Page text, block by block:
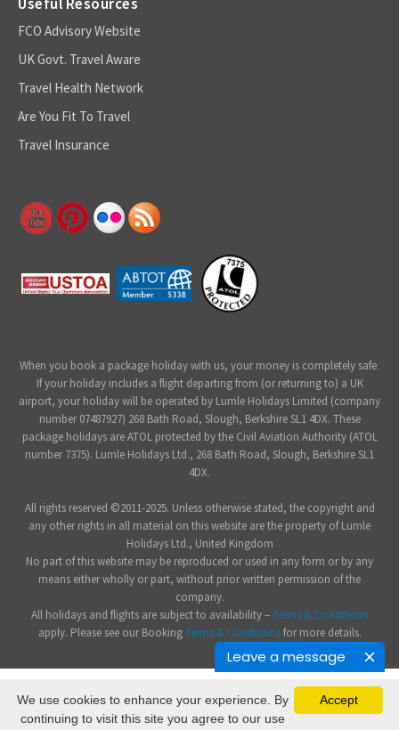
Leave a message
FCO Advisory Website
UK Govt. Travel Aware
Travel Health Network
Are You Fit To Travel
Travel Insurance
When you book a package holiday with us, your money is completely safe.
If your holiday includes a flight departing from (or returning to) a UK
airport, your holiday will be operated by Lumle Holidays Limited (company
number 07487927) 268 Bath Road, Slough, Berkshire SL1 4DX. These
package holidays are ATOL protected by the Civil Aviation Authority (ATOL
number 7375). Lumle Holidays Ltd., 268 Bath Road, Slough, Berkshire SL1
4DX.
All rights reserved ©2011-2025. Unless otherwise stated, the copyright and
any other rights in all material on this website are the property of Lumle
Holidays Ltd., United Kingdom
No part of this website may be reproduced or used in any form or by any
means either wholly or part, without prior written permission of the
company.
All holidays and flights are subject to availability –Terms & Conditions
apply. Please see our BookingTerms & Conditionsfor more details.
Accept
We use cookies to enhance your experience. By
continuing to visit this site you agree to our use